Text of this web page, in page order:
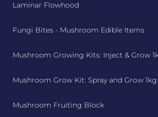
Laminar Flowhood
Fungi Bites - Mushroom Edible Items
Mushroom Growing Kits: Inject & Grow
Mushroom Grow Kit: Spray and Grow 1kg
Mushroom Fruiting Block